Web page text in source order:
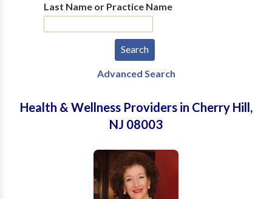
Last Name or Practice Name
Advanced Search
Health & Wellness Providers in Cherry Hill,
NJ 08003